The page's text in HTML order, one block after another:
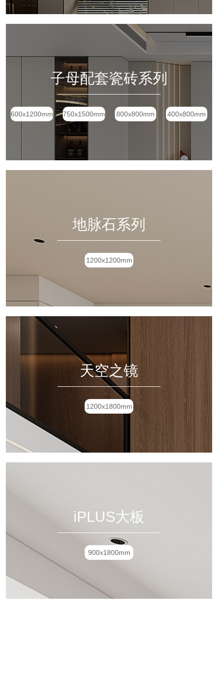
子母配套瓷砖系列
600x1200mm 750x1500mm 800x800mm 400x800mm
地脉石系列
1200x1200mm
天空之镜
1200x1800mm
iPLUS大板
900x1800mm